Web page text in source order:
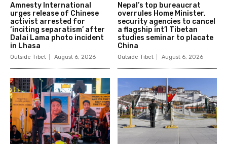
Amnesty International
urges release of Chinese
activist arrested for
‘inciting separatism’ after
Dalai Lama photo incident
in Lhasa
Outside Tibet August 6, 2026
Nepal’s top bureaucrat
overrules Home Minister,
security agencies to cancel
a flagship int’l Tibetan
studies seminar to placate
China
Outside Tibet August 6, 2026